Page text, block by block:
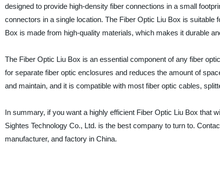
designed to provide high-density fiber connections in a small
connectors in a single location. The Fiber Optic Liu Box is
Box is made from high-quality materials, which makes it durable
The Fiber Optic Liu Box is an essential component of any fiber
for separate fiber optic enclosures and reduces the amount of
and maintain, and it is compatible with most fiber optic cables,
In summary, if you want a highly efficient Fiber Optic Liu Box that
Sightes Technology Co., Ltd. is the best company to turn to.
manufacturer, and factory in China.